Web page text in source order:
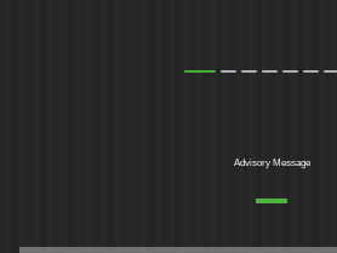
Advisory Message